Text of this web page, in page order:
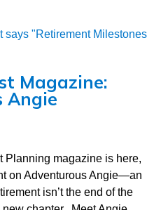
Magazine:
Angie
Planning magazine is here,
on Adventurous Angie—an
isn’t the end of the